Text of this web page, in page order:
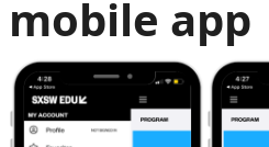
mobile app